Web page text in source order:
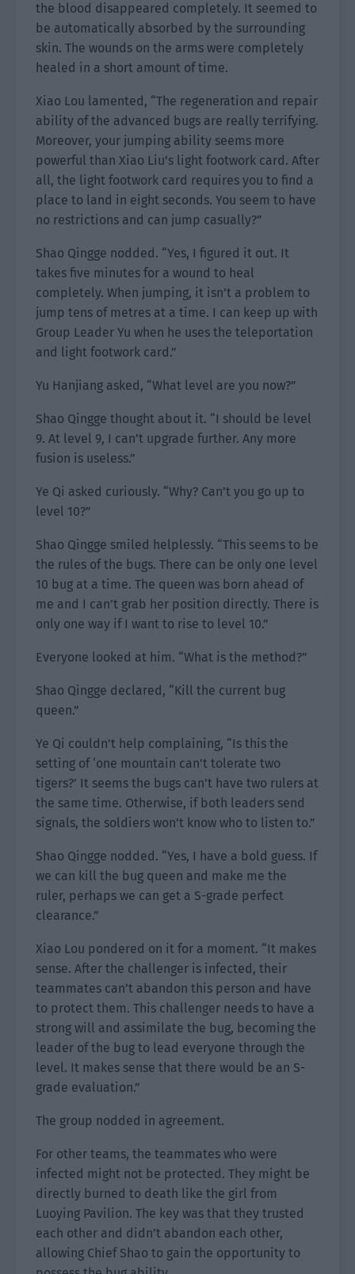
the blood disappeared completely. It seemed to
be automatically absorbed by the surrounding
skin. The wounds on the arms were completely
healed in a short amount of time.
Xiao Lou lamented, “The regeneration and repair
ability of the advanced bugs are really terrifying.
Moreover, your jumping ability seems more
powerful than Xiao Liu’s light footwork card. After
all, the light footwork card requires you to find a
place to land in eight seconds. You seem to have
no restrictions and can jump casually?”
Shao Qingge nodded. “Yes, I figured it out. It
takes five minutes for a wound to heal
completely. When jumping, it isn’t a problem to
jump tens of metres at a time. I can keep up with
Group Leader Yu when he uses the teleportation
and light footwork card.”
Yu Hanjiang asked, “What level are you now?”
Shao Qingge thought about it. “I should be level
9. At level 9, I can’t upgrade further. Any more
fusion is useless.”
Ye Qi asked curiously. “Why? Can’t you go up to
level 10?”
Shao Qingge smiled helplessly. “This seems to be
the rules of the bugs. There can be only one level
10 bug at a time. The queen was born ahead of
me and I can’t grab her position directly. There is
only one way if I want to rise to level 10.”
Everyone looked at him. “What is the method?”
Shao Qingge declared, “Kill the current bug
queen.”
Ye Qi couldn’t help complaining, “Is this the
setting of ‘one mountain can’t tolerate two
tigers?’ It seems the bugs can’t have two rulers at
the same time. Otherwise, if both leaders send
signals, the soldiers won’t know who to listen to.”
Shao Qingge nodded. “Yes, I have a bold guess. If
we can kill the bug queen and make me the
ruler, perhaps we can get a S-grade perfect
clearance.”
Xiao Lou pondered on it for a moment. “It makes
sense. After the challenger is infected, their
teammates can’t abandon this person and have
to protect them. This challenger needs to have a
strong will and assimilate the bug, becoming the
leader of the bug to lead everyone through the
level. It makes sense that there would be an S-
grade evaluation.”
The group nodded in agreement.
For other teams, the teammates who were
infected might not be protected. They might be
directly burned to death like the girl from
Luoying Pavilion. The key was that they trusted
each other and didn’t abandon each other,
allowing Chief Shao to gain the opportunity to